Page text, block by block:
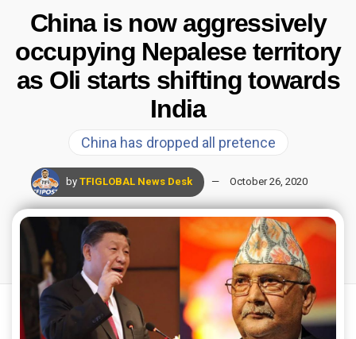
China is now aggressively
occupying Nepalese territory
as Oli starts shifting towards
India
China has dropped all pretence
by TFIGLOBAL News Desk October 26, 2020